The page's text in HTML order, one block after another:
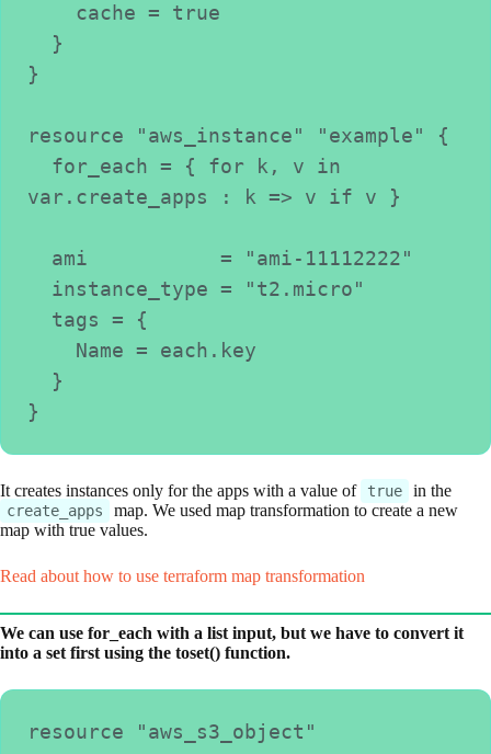
    cache = true
  }
}
resource "aws_instance" "example" {
var.create_apps : k => v if v }
  ami           = "ami-11112222"
  instance_type = "t2.micro"
  tags = {
    Name = each.key
  }
}
It creates instances only for the apps with a value of true in the
create_apps
map. We used map transformation to create a new
map with true values.
Read about how to use terraform map transformation
We can use for_each with a list input, but we have to convert it
into a set first using the toset() function.
resource "aws_s3_object"